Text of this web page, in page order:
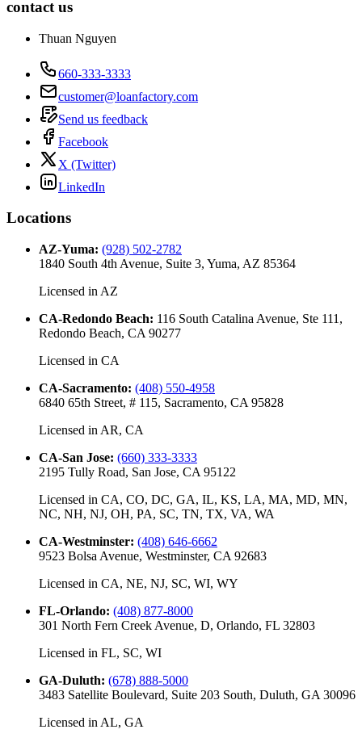
contact us
Thuan Nguyen
660-333-3333
customer@loanfactory.com
Send us feedback
Facebook
X (Twitter)
LinkedIn
Locations
AZ-Yuma: (928) 502-2782
1840 South 4th Avenue, Suite 3, Yuma, AZ 85364
Licensed in AZ
CA-Redondo Beach: 116 South Catalina Avenue, Ste 111,
Redondo Beach, CA 90277
Licensed in CA
CA-Sacramento: (408) 550-4958
6840 65th Street, # 115, Sacramento, CA 95828
Licensed in AR, CA
CA-San Jose: (660) 333-3333
2195 Tully Road, San Jose, CA 95122
Licensed in CA, CO, DC, GA, IL, KS, LA, MA, MD, MN,
NC, NH, NJ, OH, PA, SC, TN, TX, VA, WA
CA-Westminster: (408) 646-6662
9523 Bolsa Avenue, Westminster, CA 92683
Licensed in CA, NE, NJ, SC, WI, WY
FL-Orlando: (408) 877-8000
301 North Fern Creek Avenue, D, Orlando, FL 32803
Licensed in FL, SC, WI
GA-Duluth: (678) 888-5000
3483 Satellite Boulevard, Suite 203 South, Duluth, GA 30096
Licensed in AL, GA